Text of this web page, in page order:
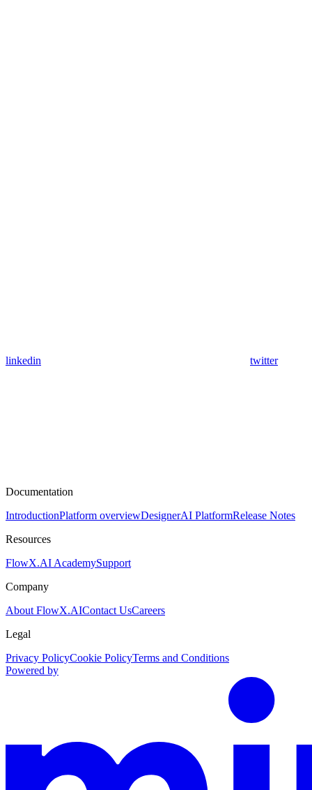
linkedin twitter
Documentation
IntroductionPlatform overviewDesignerAI PlatformRelease Notes
Resources
FlowX.AI AcademySupport
Company
About FlowX.AIContact UsCareers
Legal
Privacy PolicyCookie PolicyTerms and Conditions
Powered by